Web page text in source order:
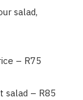
salad,
– R75
salad – R85